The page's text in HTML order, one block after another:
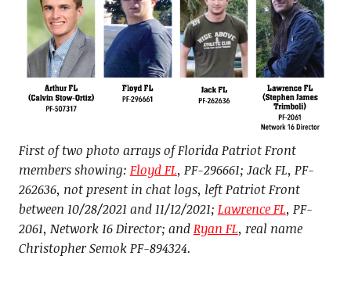
First of two photo arrays of Florida Patriot Front
members showing: Floyd FL, PF-296661; Jack FL, PF-
262636, not present in chat logs, left Patriot Front
between 10/28/2021 and 11/12/2021; Lawrence FL, PF-
2061, Network 16 Director; andRyan FL, real name
Christopher Semok PF-894324.